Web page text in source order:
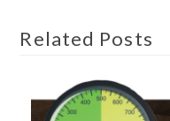
Related Posts